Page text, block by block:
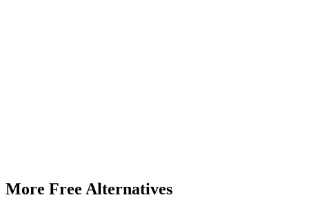
More Free Alternatives